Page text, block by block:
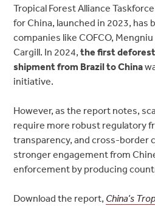
Tropical Forest Alliance
for China, launched in 2023,
companies like COFCO,
Cargill. In 2024,the first
shipment from Brazil to China
initiative.
However, as the report notes,
require more robust regulatory
transparency, and cross-
stronger engagement from
enforcement by producing
Download the report, China’s